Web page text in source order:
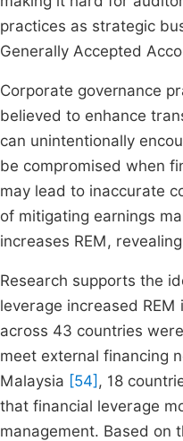
practices as strategic
Generally Accepted
Corporate governance
believed to enhance
can unintentionally
be compromised when
may lead to inaccurate
of mitigating earnings
increases REM,
Research supports the
leverage increased
across 43 countries
meet external financing
Malaysia [54] , 18
that financial leverage
management. Based on